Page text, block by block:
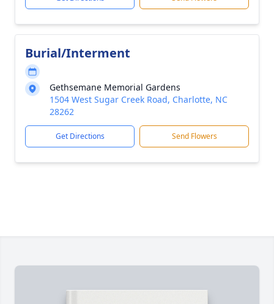
Burial/Interment
Gethsemane Memorial Gardens
1504 West Sugar Creek Road, Charlotte, NC
28262
Get Directions Send Flowers